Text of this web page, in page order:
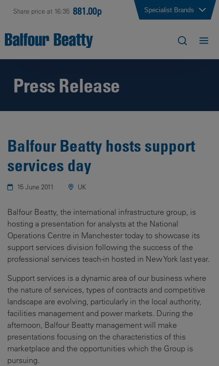
Share price at 16:35 881.00p Specialist Brands
Press Release
Balfour Beatty hosts support
services day
15 June 2011 UK
Balfour Beatty, the international infrastructure group, is
hosting a presentation for analysts at the National
Operations Centre in Manchester today to showcase its
support services division following the success of the
professional services teach-in hosted in New York last year.
Support services is a dynamic area of our business where
the nature of services, types of contracts and competitive
landscape are evolving, particularly in the local authority,
facilities management and power markets. During the
afternoon, Balfour Beatty management will make
presentations focusing on the characteristics of this
marketplace and the opportunities which the Group is
pursuing.